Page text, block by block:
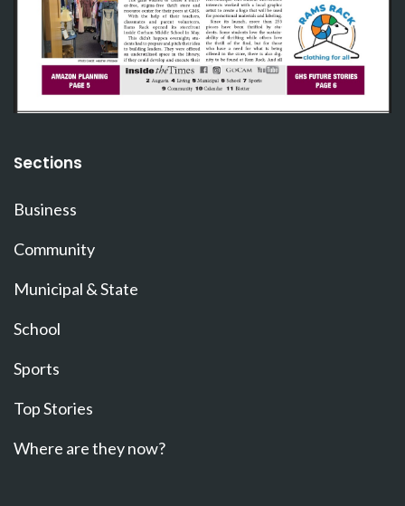
Sections
Business
Community
Municipal & State
School
Sports
Top Stories
Where are they now?